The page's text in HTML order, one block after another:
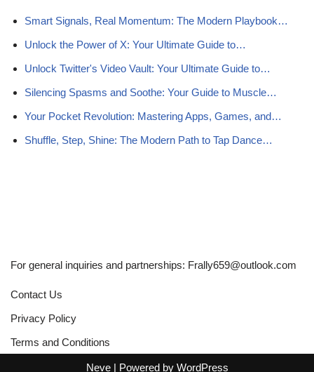
Smart Signals, Real Momentum: The Modern Playbook…
Unlock the Power of X: Your Ultimate Guide to…
Unlock Twitter's Video Vault: Your Ultimate Guide to…
Silencing Spasms and Soothe: Your Guide to Muscle…
Your Pocket Revolution: Mastering Apps, Games, and…
Shuffle, Step, Shine: The Modern Path to Tap Dance…
For general inquiries and partnerships: Frally659@outlook.com
Contact Us
Privacy Policy
Terms and Conditions
Neve| Powered by WordPress